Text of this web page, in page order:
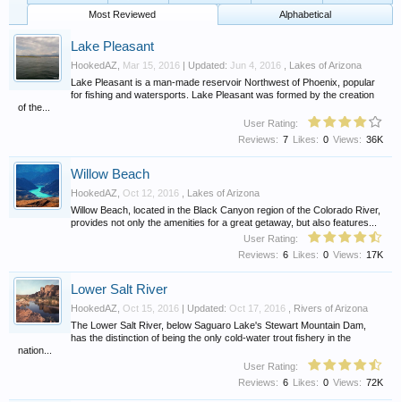
Most Reviewed
Alphabetical
Lake Pleasant
HookedAZ Mar 15, 2016 | Updated: Jun 4, 2016
Lakes of Arizona
Lake Pleasant is a man-made reservoir Northwest of Phoenix, popular
for fishing and watersports. Lake Pleasant was formed by the creation
of the...
User Rating:
Views: 36K
Likes: 0
Reviews: 7
Willow Beach
HookedAZ Oct 12, 2016
Lakes of Arizona
Willow Beach, located in the Black Canyon region of the Colorado River,
provides not only the amenities for a great getaway, but also features...
User Rating:
Views: 17K
Likes: 0
Reviews: 6
Lower Salt River
HookedAZ Oct 15, 2016 | Updated: Oct 17, 2016
Rivers of Arizona
The Lower Salt River, below Saguaro Lake's Stewart Mountain Dam,
has the distinction of being the only cold-water trout fishery in the
nation...
User Rating:
Views: 72K
Likes: 0
Reviews: 6